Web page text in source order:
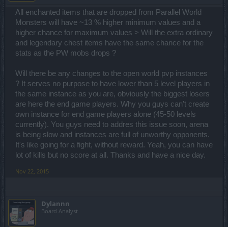
All enchanted items that are dropped from Parallel World
Monsters will have ~13 % higher minimum values and a
higher chance for maximum values > Will the extra ordinary
and legendary chest items have the same chance for the
stats as the PW mobs drops ?
Will there be any changes to the open world pvp instances
? It serves no purpose to have lower than 5 level players in
the same instance as you are, obviously the biggest losers
are here the end game players. Why you guys can't create
own instance for end game players alone (45-50 levels
currently). You guys need to addres this issue soon, arena
is being slow and instances are full of unworthy opponents.
It's like going for a fight, without reward. Yeah, you can have
lot of kills but no score at all. Thanks and have a nice day.
Nov 22, 2015
Dylannn
Board Analyst